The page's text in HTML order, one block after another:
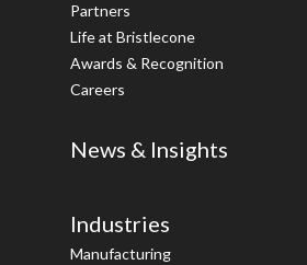
Partners
Life at Bristlecone
Awards & Recognition
Careers
News & Insights
Industries
Manufacturing